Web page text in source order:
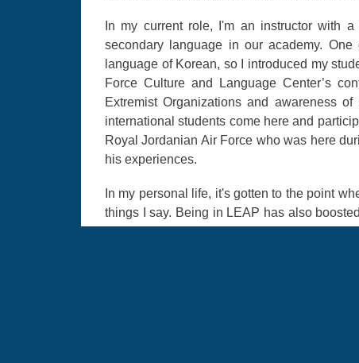
In my current role, I'm an instructor with
secondary language in our academy.
language of Korean, so I introduced my
Force Culture and Language Center’s
Extremist Organizations and awareness
international students come here and
Royal Jordanian Air Force who was here
his experiences.
In my personal life, it's gotten to the point
things I say. Being in LEAP has also